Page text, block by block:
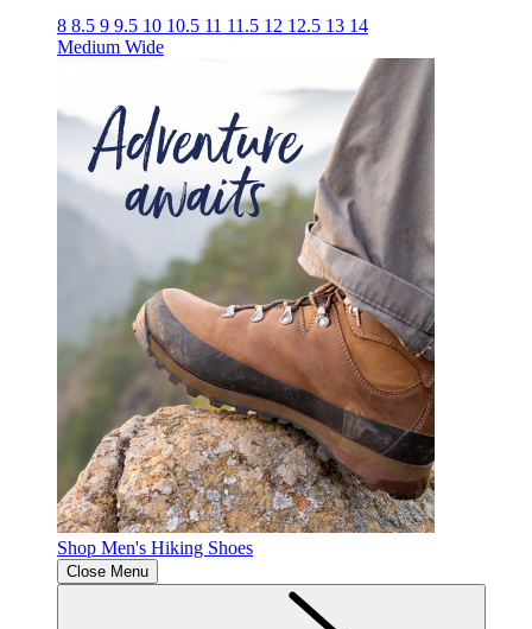
8 8.5 9 9.5 10 10.5 11 11.5 12 12.5 13 14
Medium Wide
Shop Men's Hiking Shoes
Close Menu